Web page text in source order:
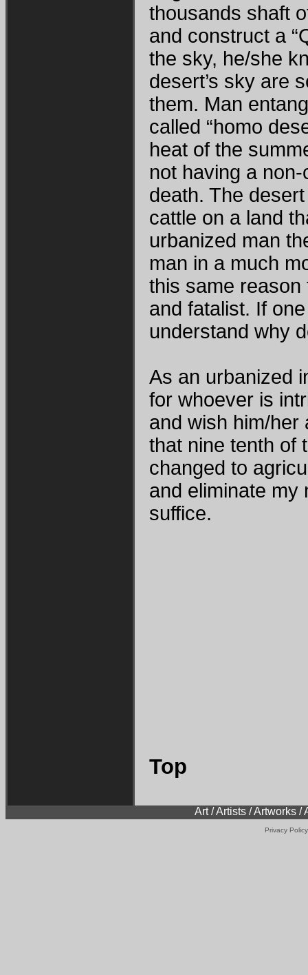
thousands shaft
and construct a
the sky, he/she
desert’s sky are
them. Man
called “homo
heat of the
not having a
death. The
cattle on a land
urbanized man
man in a much
this same
and fatalist. If
understand why
As an urbanized
for whoever is
and wish him/her
that nine tenth of
changed to
and eliminate my
suffice.
Top
Art / Artists / Artworks /
Privacy Policy